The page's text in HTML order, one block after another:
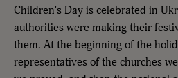
Children's Day is celebrated in
authorities were making their
them. At the beginning of the
representatives of the churches